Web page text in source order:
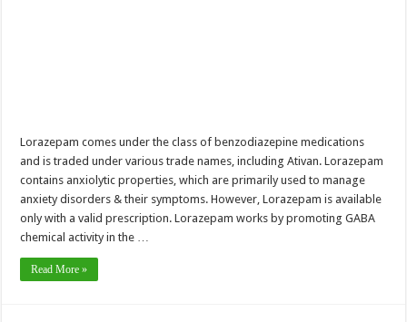
Lorazepam comes under the class of benzodiazepine medications
and is traded under various trade names, including Ativan. Lorazepam
contains anxiolytic properties, which are primarily used to manage
anxiety disorders & their symptoms. However, Lorazepam is available
only with a valid prescription. Lorazepam works by promoting GABA
chemical activity in the …
Read More »